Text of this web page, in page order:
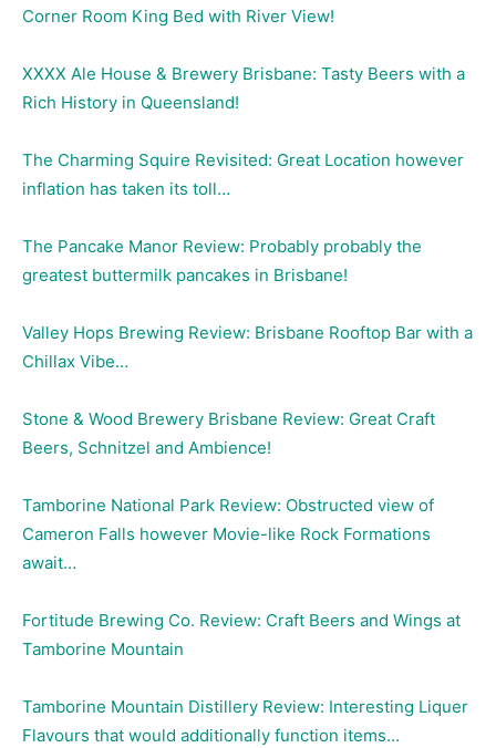
Corner Room King Bed with River View!
XXXX Ale House & Brewery Brisbane: Tasty Beers with a
Rich History in Queensland!
The Charming Squire Revisited: Great Location however
inflation has taken its toll…
The Pancake Manor Review: Probably probably the
greatest buttermilk pancakes in Brisbane!
Valley Hops Brewing Review: Brisbane Rooftop Bar with a
Chillax Vibe…
Stone & Wood Brewery Brisbane Review: Great Craft
Beers, Schnitzel and Ambience!
Tamborine National Park Review: Obstructed view of
Cameron Falls however Movie-like Rock Formations
await…
Fortitude Brewing Co. Review: Craft Beers and Wings at
Tamborine Mountain
Tamborine Mountain Distillery Review: Interesting Liquer
Flavours that would additionally function items…